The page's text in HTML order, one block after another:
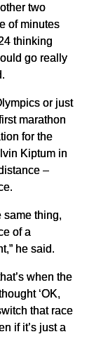
two
of minutes
thinking
go really
or just
marathon
for the
Kiptum in
–
thing,
of a
he said.
when the
‘OK,
that race
if it’s just a